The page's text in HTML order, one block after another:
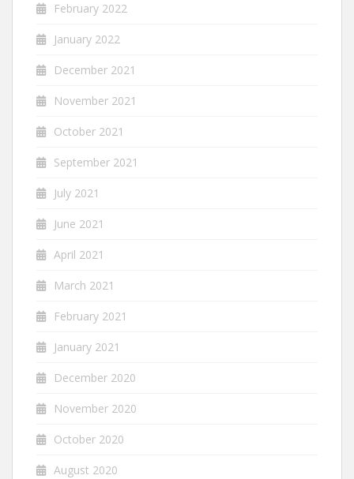
February 2022
January 2022
December 2021
November 2021
October 2021
September 2021
July 2021
June 2021
April 2021
March 2021
February 2021
January 2021
December 2020
November 2020
October 2020
August 2020